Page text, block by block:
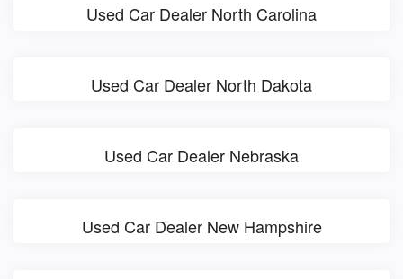
Used Car Dealer North Carolina
Used Car Dealer North Dakota
Used Car Dealer Nebraska
Used Car Dealer New Hampshire